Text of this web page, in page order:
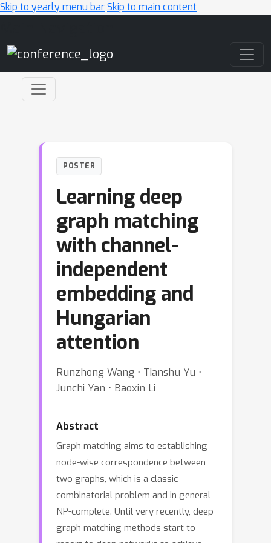
Skip to yearly menu barSkip to main content
POSTER
Learning deep
graph matching
with channel-
independent
embedding and
Hungarian
attention
Runzhong Wang ⋅ Tianshu Yu ⋅
Junchi Yan ⋅ Baoxin Li
Abstract
Graph matching aims to establishing
node-wise correspondence between
two graphs, which is a classic
combinatorial problem and in general
NP-complete. Until very recently, deep
graph matching methods start to